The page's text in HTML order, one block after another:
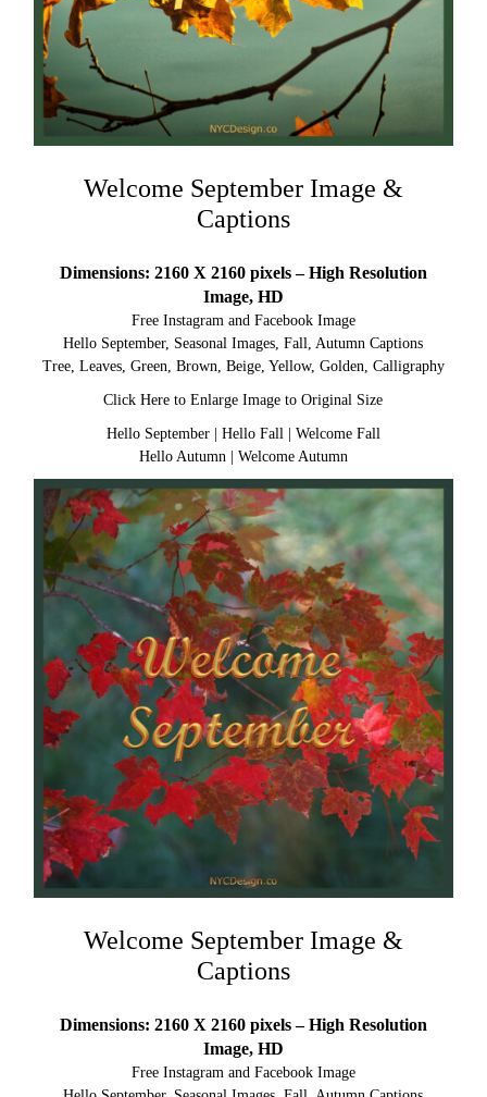
Welcome September Image &
Captions
Dimensions: 2160 X 2160 pixels – High Resolution
Image, HD
Free Instagram and Facebook Image
Hello September, Seasonal Images, Fall, Autumn Captions
Tree, Leaves, Green, Brown, Beige, Yellow, Golden, Calligraphy
Click Here to Enlarge Image to Original Size
Hello September| Hello Fall| Welcome Fall
Hello Autumn| Welcome Autumn
Welcome September Image &
Captions
Dimensions: 2160 X 2160 pixels – High Resolution
Image, HD
Free Instagram and Facebook Image